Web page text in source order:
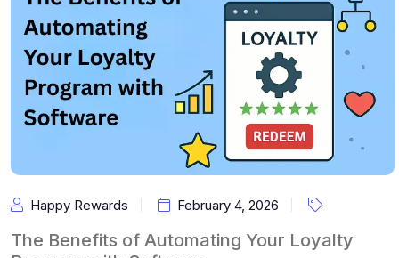
Happy Rewards February 4, 2026
The Benefits of Automating Your Loyalty